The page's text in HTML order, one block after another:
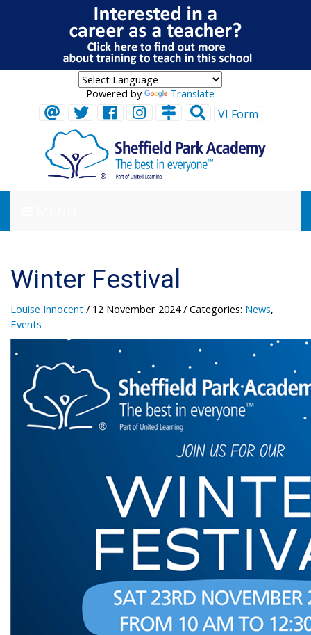
Powered by Translate
VI Form
Winter Festival
Louise Innocent / 12 November 2024/ Categories: News,
Events